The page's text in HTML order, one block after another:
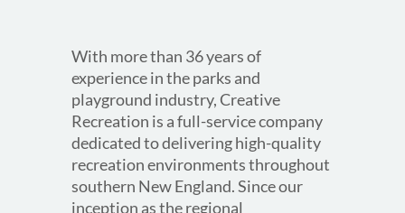
With more than 36 years of
experience in the parks and
playground industry, Creative
Recreation is a full-service company
dedicated to delivering high-quality
recreation environments throughout
southern New England. Since our
inception as the regional